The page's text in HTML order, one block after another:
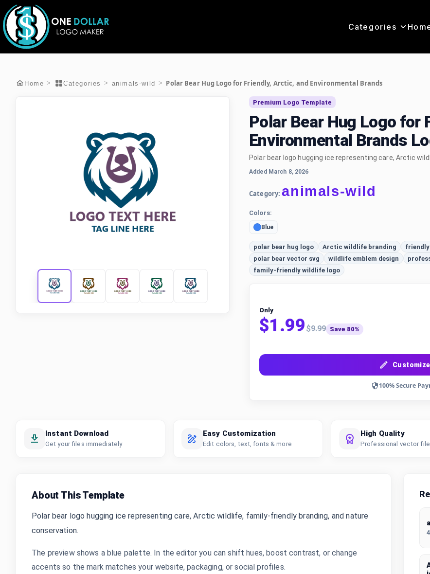
Categories
Home > Categories > animals-wild > Polar Bear Hug Logo for Friendly, Arctic, and Environmental Brands
Premium Logo Template
Polar Bear Hug Logo for
Environmental Brands
Polar bear logo hugging ice representing care, Arctic
Added March 8, 2026
Category: animals-wild
Colors:
Blue
polar bear hug logo Arctic wildlife branding
polar bear vector svg
wildlife emblem design
family-friendly wildlife logo
Only
$1.99$9.99 Save 80%
100% Secure
Instant Download
Get your files immediately
Easy Customization
Edit colors, text, fonts & more
High Quality
Professional vector
About This Template
Polar bear logo hugging ice representing care, Arctic wildlife, family-friendly branding, and nature
conservation.
The preview shows a blue palette. In the editor you can shift hues, boost contrast, or change
accents so the mark matches your website, packaging, or social profiles.